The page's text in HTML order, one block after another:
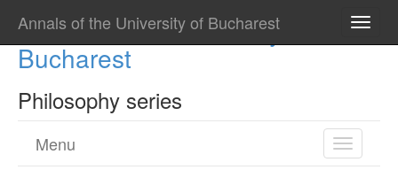
Toggle
Annals of the University of Bucharest
Annals of the University of
Bucharest
Philosophy series
Toggle
Menu